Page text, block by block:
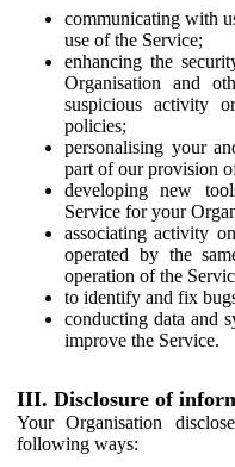
communicating with
use of the Service;
enhancing the
Organisation and
suspicious activity
policies;
personalising your
part of our provision
developing new
Service for your
associating activity
operated by the
operation of the
to identify and fix
conducting data and
improve the Service.
III. Disclosure of
Your Organisation
following ways: